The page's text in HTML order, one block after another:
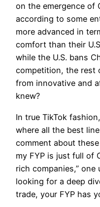
on the emergence of
according to some
more advanced in
comfort than their
while the U.S. bans
competition, the rest
from innovative and
knew?
In true TikTok
where all the best
comment about
my FYP is just full of
rich companies,” one
looking for a deep
trade, your FYP has